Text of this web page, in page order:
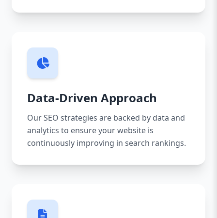
Data-Driven Approach
Our SEO strategies are backed by data and
analytics to ensure your website is
continuously improving in search rankings.